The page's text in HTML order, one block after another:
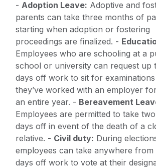
-Adoption Leave: Adoptive and
parents can take three months of
starting when adoption or fostering
proceedings are finalized. -
Employees who are schooling at a
school or university can request up
days off work to sit for
they’ve worked with an employer
an entire year. - Bereavement
Employees are permitted to take
days off in event of the death of a
relative. - Civil duty: During
employees can take anywhere from
days off work to vote at their